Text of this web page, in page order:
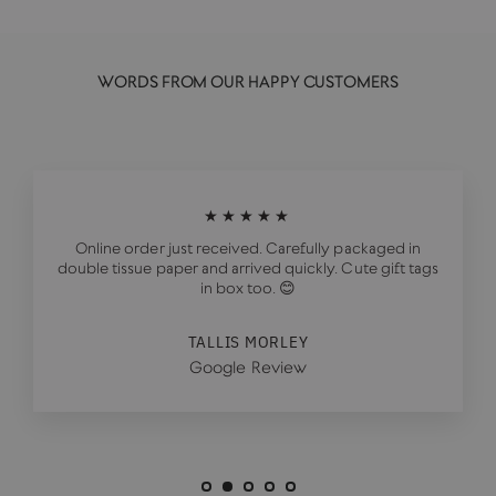
WORDS FROM OUR HAPPY CUSTOMERS
★★★★★
Online order just received. Carefully packaged in
double tissue paper and arrived quickly. Cute gift tags
in box too. 😊
TALLIS MORLEY
Google Review